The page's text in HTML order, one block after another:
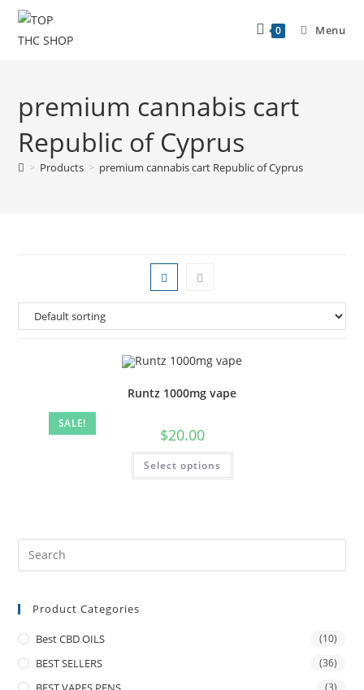
0 Menu
premium cannabis cart
Republic of Cyprus
> Products > premium cannabis cart Republic of Cyprus
SALE!
Runtz 1000mg vape
$20.00
Select options
Product Categories
Best CBD OILS (10)
BEST SELLERS (36)
(3)